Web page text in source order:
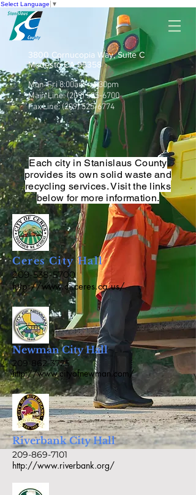
Select Language ▼
3800 Cornucopia Way, Suite C
Modesto CA 95358
Mon-Fri 8:00am - 4:30pm
Main Line:(209) 525-6700
Fax Line:(209) 525-6774
Each city in Stanislaus County
provides its own solid waste and
recycling services. Visit the links
below for more information.
Ceres City Hall
209-538-5700
http://www.ci.ceres.ca.us/
Newman City Hall
209-862-3725
http://www.cityofnewman.com/
Riverbank City Hall
209-869-7101
http://www.riverbank.org/